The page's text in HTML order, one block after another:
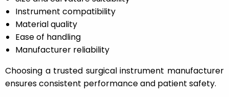
Instrument compatibility
Material quality
Ease of handling
Manufacturer reliability
Choosing a trusted surgical instrument manufacturer
ensures consistent performance and patient safety.